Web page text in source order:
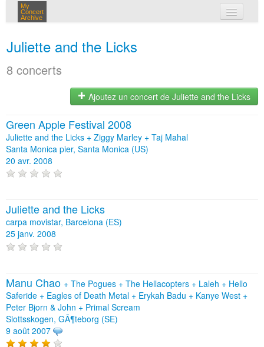
My
Concert
Archive
Juliette and the Licks
8 concerts
Ajoutez un concert de Juliette and the Licks
Green Apple Festival 2008
Juliette and the Licks + Ziggy Marley + Taj Mahal
Santa Monica pier, Santa Monica (US)
20 avr. 2008
Juliette and the Licks
carpa movistar, Barcelona (ES)
25 janv. 2008
Manu Chao + The Pogues + The Hellacopters + Laleh + Hello
Saferide + Eagles of Death Metal + Erykah Badu + Kanye West +
Peter Bjorn & John + Primal Scream
Slottsskogen, GÃ¶teborg (SE)
9 août 2007